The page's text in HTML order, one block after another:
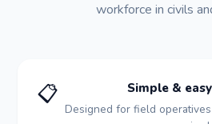
workforce in civils
📋 Simple &
Designed for field